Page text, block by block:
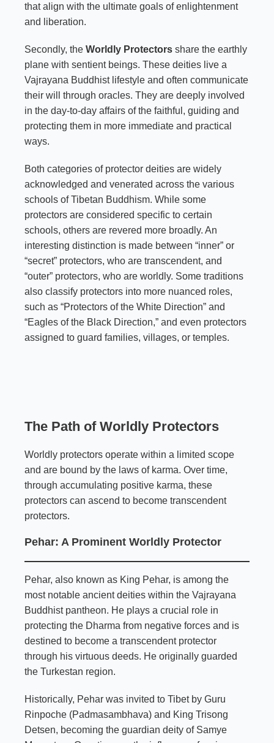
that align with the ultimate goals of enlightenment
and liberation.
Secondly, the Worldly Protectors share the earthly
plane with sentient beings. These deities live a
Vajrayana Buddhist lifestyle and often communicate
their will through oracles. They are deeply involved
in the day-to-day affairs of the faithful, guiding and
protecting them in more immediate and practical
ways.
Both categories of protector deities are widely
acknowledged and venerated across the various
schools of Tibetan Buddhism. While some
protectors are considered specific to certain
schools, others are revered more broadly. An
interesting distinction is made between “inner” or
“secret” protectors, who are transcendent, and
“outer” protectors, who are worldly. Some traditions
also classify protectors into more nuanced roles,
such as “Protectors of the White Direction” and
“Eagles of the Black Direction,” and even protectors
assigned to guard families, villages, or temples.
The Path of Worldly Protectors
Worldly protectors operate within a limited scope
and are bound by the laws of karma. Over time,
through accumulating positive karma, these
protectors can ascend to become transcendent
protectors.
Pehar: A Prominent Worldly Protector
Pehar, also known as King Pehar, is among the
most notable ancient deities within the Vajrayana
Buddhist pantheon. He plays a crucial role in
protecting the Dharma from negative forces and is
destined to become a transcendent protector
through his virtuous deeds. He originally guarded
the Turkestan region.
Historically, Pehar was invited to Tibet by Guru
Rinpoche (Padmasambhava) and King Trisong
Detsen, becoming the guardian deity of Samye